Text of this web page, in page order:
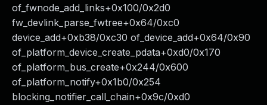
of_fwnode_add_links+0x100/0x2d0
fw_devlink_parse_fwtree+0x64/0xc0
device_add+0xb38/0xc30 of_device_add+0x64/0x90
of_platform_device_create_pdata+0xd0/0x170
of_platform_bus_create+0x244/0x600
of_platform_notify+0x1b0/0x254
blocking_notifier_call_chain+0x9c/0xd0